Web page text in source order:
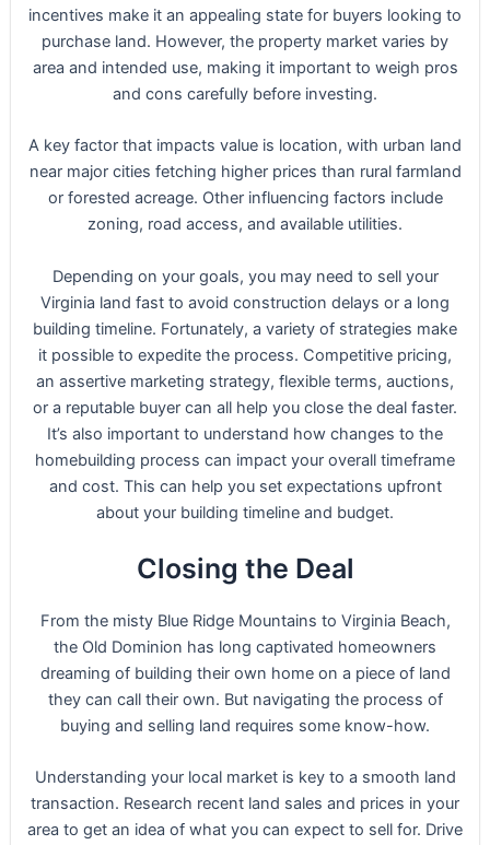
incentives make it an appealing state for buyers looking to
purchase land. However, the property market varies by
area and intended use, making it important to weigh pros
and cons carefully before investing.
A key factor that impacts value is location, with urban land
near major cities fetching higher prices than rural farmland
or forested acreage. Other influencing factors include
zoning, road access, and available utilities.
Depending on your goals, you may need to sell your
Virginia land fast to avoid construction delays or a long
building timeline. Fortunately, a variety of strategies make
it possible to expedite the process. Competitive pricing,
an assertive marketing strategy, flexible terms, auctions,
or a reputable buyer can all help you close the deal faster.
It’s also important to understand how changes to the
homebuilding process can impact your overall timeframe
and cost. This can help you set expectations upfront
about your building timeline and budget.
Closing the Deal
From the misty Blue Ridge Mountains to Virginia Beach,
the Old Dominion has long captivated homeowners
dreaming of building their own home on a piece of land
they can call their own. But navigating the process of
buying and selling land requires some know-how.
Understanding your local market is key to a smooth land
transaction. Research recent land sales and prices in your
area to get an idea of what you can expect to sell for. Drive